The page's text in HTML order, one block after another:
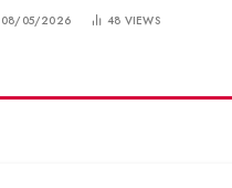
08/05/2026 48 VIEWS